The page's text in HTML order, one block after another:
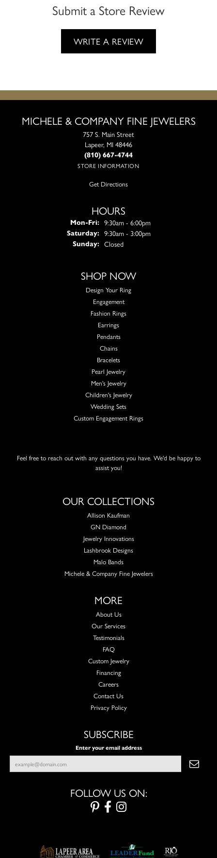
Submit a Store Review
WRITE A REVIEW
MICHELE & COMPANY FINE JEWELERS
757 S. Main Street
Lapeer, MI 48446
(810) 667-4744
STORE INFORMATION
Get Directions
HOURS
Mon-Fri:Monday - Friday:
9:30am - 6:00pm
Saturday: 9:30am - 3:00pm
Sunday: Closed
SHOP NOW
Design Your Ring
Engagement
Fashion Rings
Earrings
Pendants
Chains
Bracelets
Pearl Jewelry
Men's Jewelry
Children's Jewelry
Wedding Sets
Custom Engagement Rings
Feel free to reach out with any questions you have. We'd be happy to
assist you!
OUR COLLECTIONS
Allison Kaufman
GN Diamond
Jewelry Innovations
Lashbrook Designs
Malo Bands
Michele & Company Fine Jewelers
MORE
About Us
Our Services
Testimonials
FAQ
Custom Jewelry
Financing
Careers
Contact Us
Privacy Policy
SUBSCRIBE
Enter your email address
FOLLOW US ON: